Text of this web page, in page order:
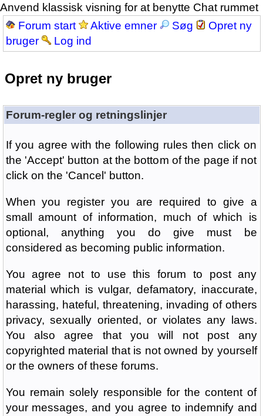
Anvend klassisk visning for at benytte Chat rummet
Forum start
Aktive emner Søg
Opret ny
bruger
Log ind
Opret ny bruger
Forum-regler og retningslinjer
If you agree with the following rules then click on
the 'Accept' button at the bottom of the page if not
click on the 'Cancel' button.
When you register you are required to give a
small amount of information, much of which is
optional, anything you do give must be
considered as becoming public information.
You agree not to use this forum to post any
material which is vulgar, defamatory, inaccurate,
harassing, hateful, threatening, invading of others
privacy, sexually oriented, or violates any laws.
You also agree that you will not post any
copyrighted material that is not owned by yourself
or the owners of these forums.
You remain solely responsible for the content of
your messages, and you agree to indemnify and